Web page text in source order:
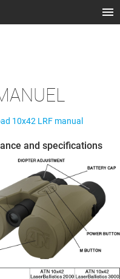
10x42 LRF manual
and specifications